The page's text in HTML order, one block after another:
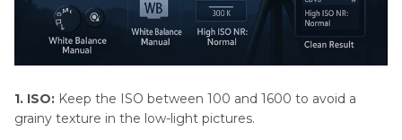
1. ISO: Keep the ISO between 100 and 1600 to avoid a
grainy texture in the low-light pictures.